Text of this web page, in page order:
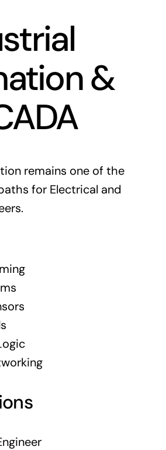
&
remains one of the
for Electrical and